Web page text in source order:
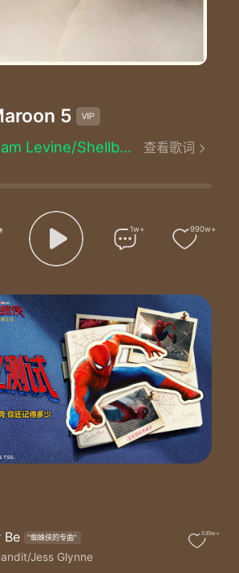
5
5 (魔力红)
Lyrics by：Adam Levine/Shellback/Benjamin Levin
on you tonight
eat you alive
Just like animals animals like animals-mals
Maybe you think that you can hide
scent from miles
to do to me
It's like we can't stop we're enemies
But we get along when I'm inside you yeah
that's killing me
fish in the sea
it's meant to be
away from me
查看歌词
1w+ 990w+
Be "蜘蛛侠的专曲"
Jess Glynne
530w+